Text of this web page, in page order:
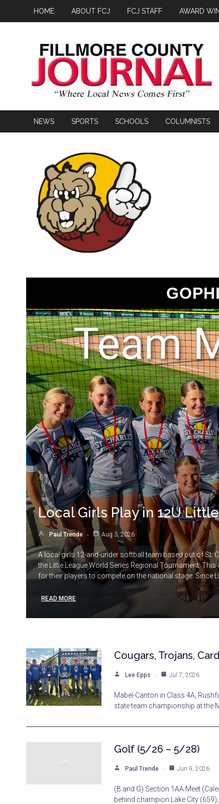
HOME ABOUT FCJ FCJ STAFF AWARD
NEWS SPORTS SCHOOLS COLUMNISTS
Local Girls Play in 12U
Paul Trende Aug 3, 2026
A local girls 12-and-under softball team based out of St.
the Little League World Series Regional Tournament.
for their players to compete on the national stage. Since
READ MORE
Cougars, Trojans,
Lee Epps Jul 7, 2026
Mabel-Canton in Class 4A,
state team championship at the
Golf (5/26 – 5/28)
Paul Trende Jun 9, 2026
(B and G) Section 1AA Meet
behind champion Lake City